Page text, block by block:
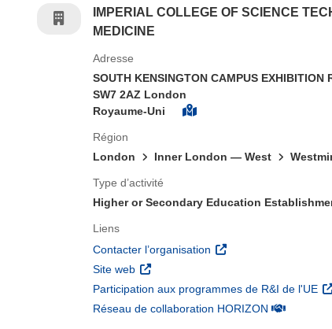
IMPERIAL COLLEGE OF SCIENCE
MEDICINE
Adresse
SOUTH KENSINGTON CAMPUS EXHIBITION
SW7 2AZ London
Royaume-Uni
Région
London
Inner London — West
Type d’activité
Higher or Secondary Education
Liens
Contacter l’organisation (s’ouvre dans une
Site web (s’ouvre dans une nouvelle fenêtre)
Participation aux programmes de R&I de l'UE
Réseau de collaboration HORIZON(s’ouvre